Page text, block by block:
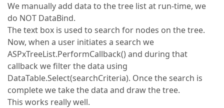
We manually add data to the tree list at run-time, we
do NOT DataBind.
The text box is used to search for nodes on the tree.
Now, when a user initiates a search we
ASPxTreeList.PerformCallback() and during that
callback we filter the data using
DataTable.Select(searchCriteria). Once the search is
complete we take the data and draw the tree.
This works really well.